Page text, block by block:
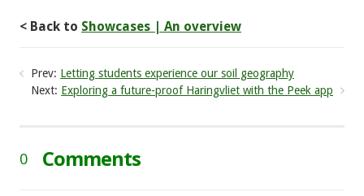
< Back to Showcases | An overview
Prev: Letting students experience our soil geography
Next: Exploring a future-proof Haringvliet with the Peek app
0 Comments